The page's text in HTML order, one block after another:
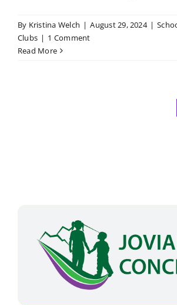
By Kristina Welch | August 29, 2024 |
Clubs | 1 Comment
Read More